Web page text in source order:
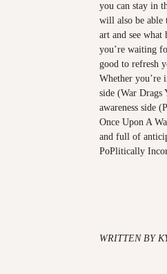
you can stay in
will also be able
art and see what
you’re waiting
good to refresh
Whether you’re
side (War
awareness side
Once Upon A
and full of
PoPlitically
WRITTEN BY